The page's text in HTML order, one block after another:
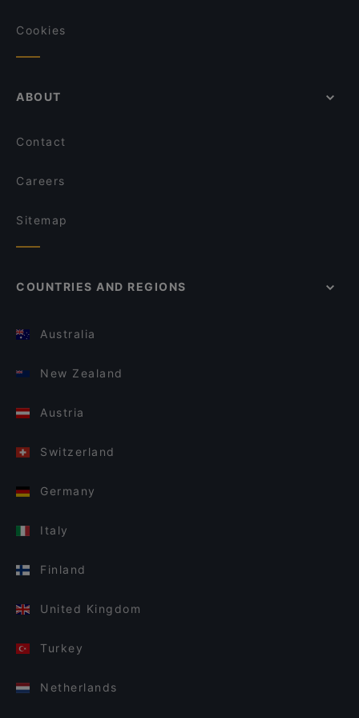
Cookies
ABOUT
Contact
Careers
Sitemap
COUNTRIES AND REGIONS
Australia
New Zealand
Austria
Switzerland
Germany
Italy
Finland
United Kingdom
Turkey
Netherlands